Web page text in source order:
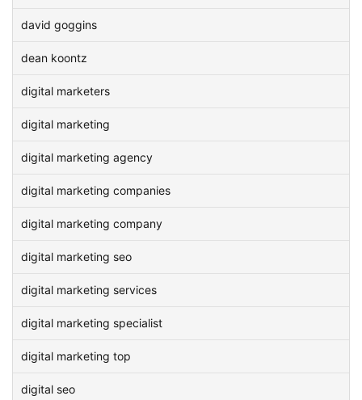
david goggins
dean koontz
digital marketers
digital marketing
digital marketing agency
digital marketing companies
digital marketing company
digital marketing seo
digital marketing services
digital marketing specialist
digital marketing top
digital seo